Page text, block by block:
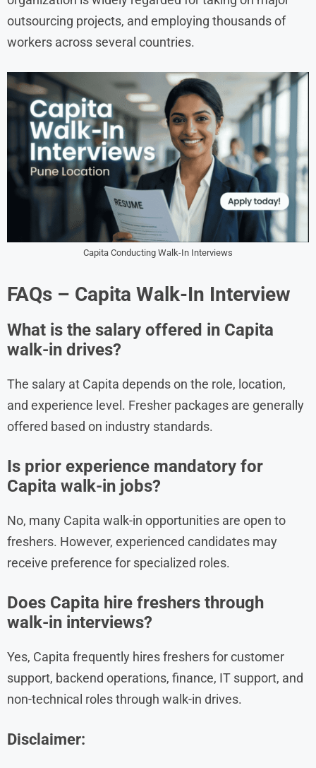
outsourcing projects, and employing thousands of
workers across several countries.
Capita Conducting Walk-In Interviews
FAQs – Capita Walk-In Interview
What is the salary offered in Capita
walk-in drives?
The salary at Capita depends on the role, location,
and experience level. Fresher packages are generally
offered based on industry standards.
Is prior experience mandatory for
Capita walk-in jobs?
No, many Capita walk-in opportunities are open to
freshers. However, experienced candidates may
receive preference for specialized roles.
Does Capita hire freshers through
walk-in interviews?
Yes, Capita frequently hires freshers for customer
support, backend operations, finance, IT support, and
non-technical roles through walk-in drives.
Disclaimer: